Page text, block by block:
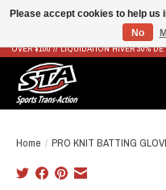
LIVRAISON RAPIDE ET GRATUITE À
OVER $100 // LIQUIDATION HIVER 30%
Home / PRO KNIT BATTING
Please accept cookies to help
No